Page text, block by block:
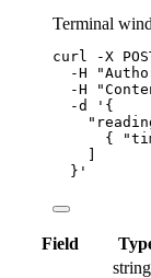
Terminal
curl -X
-H
"
-H
"
-d
' {
{
]
} '
Field
string